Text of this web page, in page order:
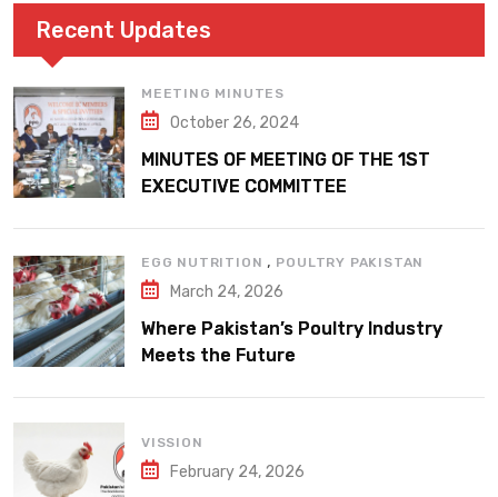
Recent Updates
MEETING MINUTES
October 26, 2024
MINUTES OF MEETING OF THE 1ST
EXECUTIVE COMMITTEE
EGG NUTRITION , POULTRY PAKISTAN
March 24, 2026
Where Pakistan’s Poultry Industry
Meets the Future
VISSION
February 24, 2026